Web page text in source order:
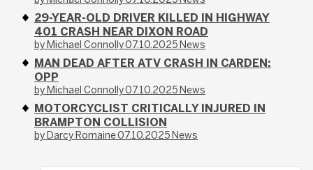
29-YEAR-OLD DRIVER KILLED IN HIGHWAY
401 CRASH NEAR DIXON ROAD
by Michael Connolly07.10.2025 News
MAN DEAD AFTER ATV CRASH IN CARDEN:
OPP
by Michael Connolly07.10.2025 News
MOTORCYCLIST CRITICALLY INJURED IN
BRAMPTON COLLISION
by Darcy Romaine07.10.2025 News